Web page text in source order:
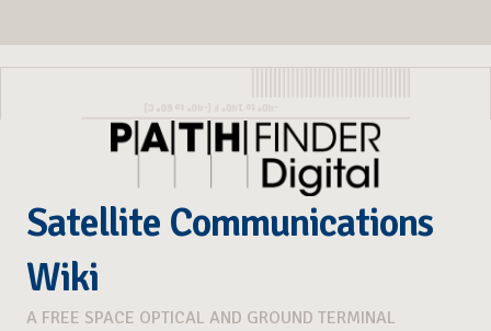
Satellite Communications
Wiki
A FREE SPACE OPTICAL AND GROUND TERMINAL